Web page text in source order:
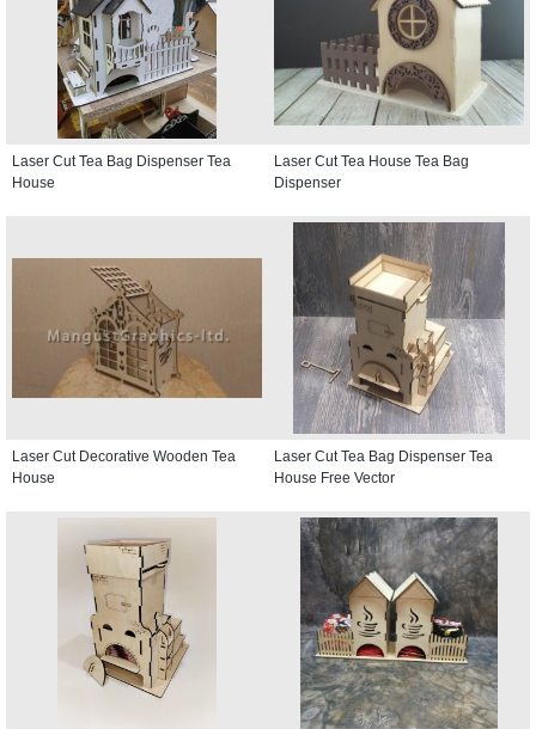
Laser Cut Tea Bag Dispenser Tea
House
Laser Cut Tea House Tea Bag
Dispenser
Laser Cut Decorative Wooden Tea
House
Laser Cut Tea Bag Dispenser Tea
House Free Vector